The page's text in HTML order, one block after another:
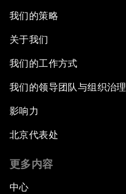
我们的策略
关于我们
我们的工作方式
我们的领导团队与组织治理
影响力
北京代表处
更多内容
中心